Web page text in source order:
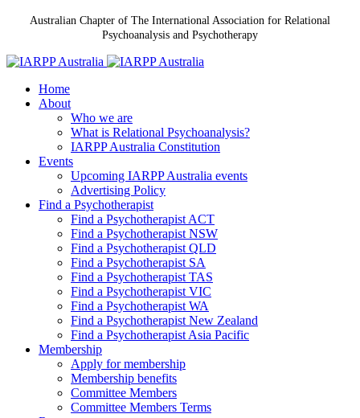
Australian Chapter of The International Association for Relational
Psychoanalysis and Psychotherapy
Home
About
Who we are
What is Relational Psychoanalysis?
IARPP Australia Constitution
Events
Upcoming IARPP Australia events
Advertising Policy
Find a Psychotherapist
Find a Psychotherapist ACT
Find a Psychotherapist NSW
Find a Psychotherapist QLD
Find a Psychotherapist SA
Find a Psychotherapist TAS
Find a Psychotherapist VIC
Find a Psychotherapist WA
Find a Psychotherapist New Zealand
Find a Psychotherapist Asia Pacific
Membership
Apply for membership
Membership benefits
Committee Members
Committee Members Terms